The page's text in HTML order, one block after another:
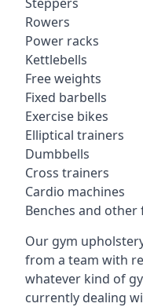
Rowers
Power racks
Kettlebells
Free weights
Fixed barbells
Exercise bikes
Elliptical trainers
Dumbbells
Cross trainers
Cardio machines
Benches and
Our gym
from a team with
whatever kind of
currently dealing